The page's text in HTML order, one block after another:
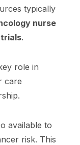
typically
nurse
.
role in
care
available to
risk. This